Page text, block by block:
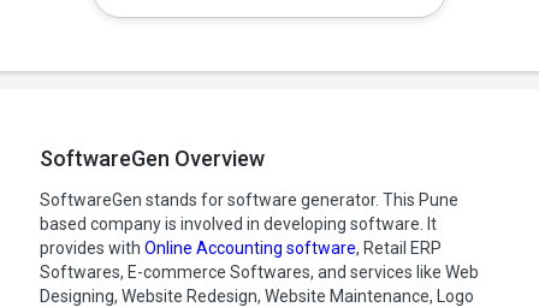
SoftwareGen Overview
SoftwareGen stands for software generator. This Pune
based company is involved in developing software. It
provides with Online Accounting software, Retail ERP
Softwares, E-commerce Softwares, and services like Web
Designing, Website Redesign, Website Maintenance, Logo